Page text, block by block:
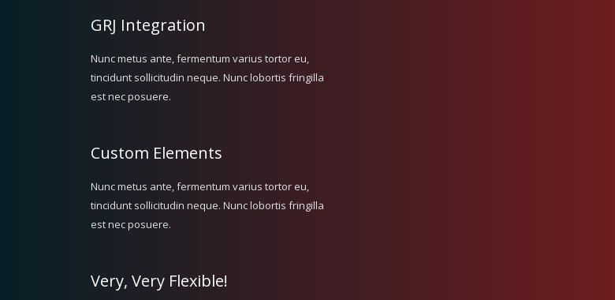
GRJ Integration
Nunc metus ante, fermentum varius tortor eu,
tincidunt sollicitudin neque. Nunc lobortis fringilla
est nec posuere.
Custom Elements
Nunc metus ante, fermentum varius tortor eu,
tincidunt sollicitudin neque. Nunc lobortis fringilla
est nec posuere.
Very, Very Flexible!